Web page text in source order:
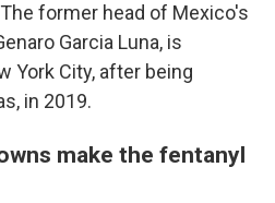
former head of Mexico's
Garcia Luna, is
York City, after being
in 2019.
make the fentanyl